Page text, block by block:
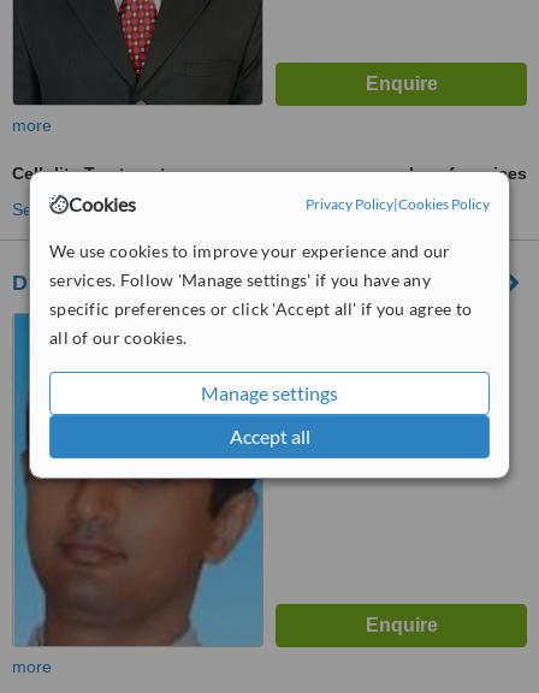
Cookies Privacy Policy|Cookies Policy
We use cookies to improve your experience and our
services. Follow 'Manage settings' if you have any
specific preferences or click 'Accept all' if you agree to
all of our cookies.
Manage settings
Accept all
more
Cellulite Treatment
ask us for prices
See more treatments
Dr Chetan Cosmetic Surgeon
WhatClinic ServiceScore
Good 6.2
more